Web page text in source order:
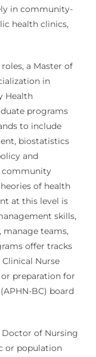
in community-
health clinics,
a Master of
in
Health
programs
to include
biostatistics
and
community
of health
at this level is
skills,
teams,
offer tracks
Nurse
preparation for
BC) board
of Nursing
or population